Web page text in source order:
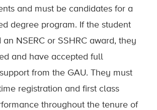
and must be candidates for a
degree program. If the student
NSERC or SSHRC award, they
and have accepted full
from the GAU. They must
registration and first class
throughout the tenure of